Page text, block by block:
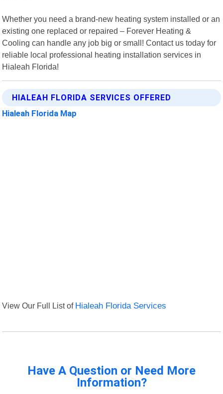
Whether you need a brand-new heating system installed or an
existing one replaced or repaired – Forever Heating &
Cooling can handle any job big or small! Contact us today for
reliable local professional heating installation services in
Hialeah Florida!
HIALEAH FLORIDA SERVICES OFFERED
Hialeah Florida Map
View Our Full List of Hialeah Florida Services
Have A Question or Need More
Information?